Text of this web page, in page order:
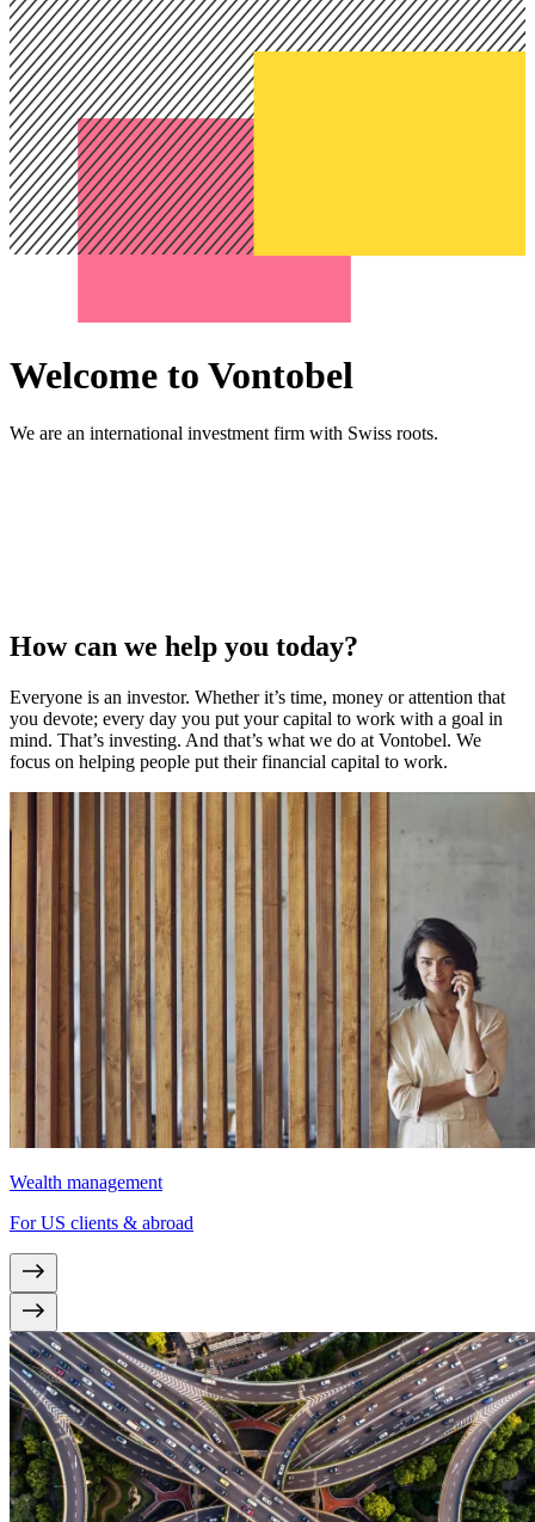
Welcome to Vontobel
We are an international investment firm with Swiss roots.
How can we help you today?
Everyone is an investor. Whether it’s time, money or attention that
you devote; every day you put your capital to work with a goal in
mind. That’s investing. And that’s what we do at Vontobel. We
focus on helping people put their financial capital to work.
Wealth management
For US clients & abroad